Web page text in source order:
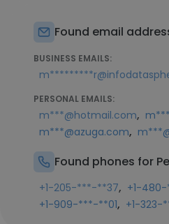
Found email
BUSINESS EMAILS:
PERSONAL EMAILS:
m***@hotmail.com,
m***@azuga.com,
Found phones for
+1-205-***-**37, +1-
+1-909-***-**01, +1-